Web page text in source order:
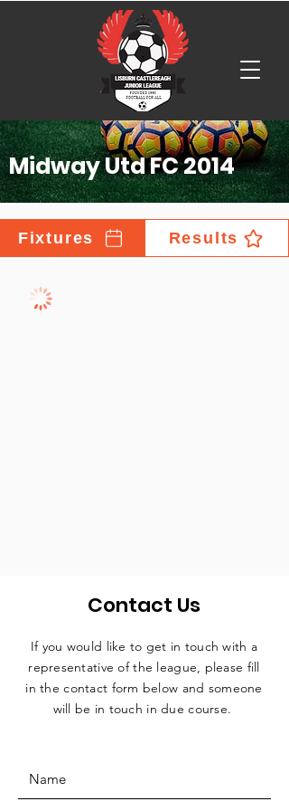
Midway Utd FC 2014
Fixtures Results
Contact Us
If you would like to get in touch with a
representative of the league, please fill
in the contact form below and someone
will be in touch in due course.